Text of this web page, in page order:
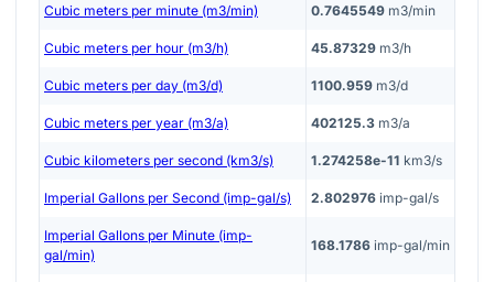
Cubic meters per minute (m3/min) 0.7645549 m3/min
Cubic meters per hour (m3/h) 45.87329 m3/h
Cubic meters per day (m3/d) 1100.959 m3/d
Cubic meters per year (m3/a) 402125.3 m3/a
Cubic kilometers per second (km3/s) 1.274258e-11 km3/s
Imperial Gallons per Second (imp-gal/s) 2.802976 imp-gal/s
Imperial Gallons per Minute (imp-
gal/min)
168.1786 imp-gal/min